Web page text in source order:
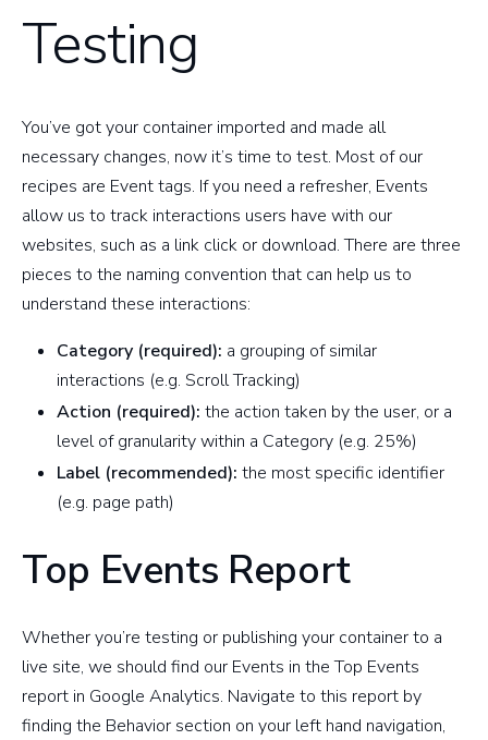
Testing
You’ve got your container imported and made all
necessary changes, now it’s time to test. Most of our
recipes are Event tags. If you need a refresher, Events
allow us to track interactions users have with our
websites, such as a link click or download. There are three
pieces to the naming convention that can help us to
understand these interactions:
Category (required): a grouping of similar
interactions (e.g. Scroll Tracking)
Action (required): the action taken by the user, or a
level of granularity within a Category (e.g. 25%)
Label (recommended): the most specific identifier
(e.g. page path)
Top Events Report
Whether you’re testing or publishing your container to a
live site, we should find our Events in the Top Events
report in Google Analytics. Navigate to this report by
finding the Behavior section on your left hand navigation,